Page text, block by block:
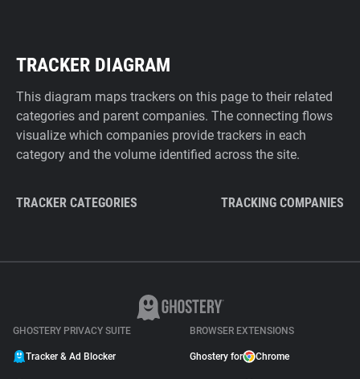
TRACKER DIAGRAM
This diagram maps trackers on this page to their related
categories and parent companies. The connecting flows
visualize which companies provide trackers in each
category and the volume identified across the site.
TRACKER CATEGORIES TRACKING COMPANIES
GHOSTERY PRIVACY SUITE
Tracker & Ad Blocker
BROWSER EXTENSIONS
Ghostery for Chrome